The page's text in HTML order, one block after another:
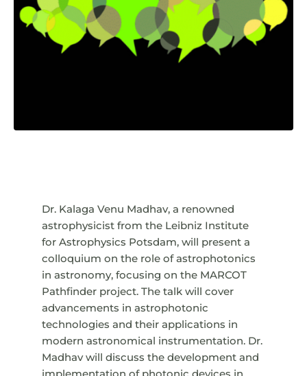
Dr. Kalaga Venu Madhav, a renowned
astrophysicist from the Leibniz Institute
for Astrophysics Potsdam, will present a
colloquium on the role of astrophotonics
in astronomy, focusing on the MARCOT
Pathfinder project. The talk will cover
advancements in astrophotonic
technologies and their applications in
modern astronomical instrumentation. Dr.
Madhav will discuss the development and